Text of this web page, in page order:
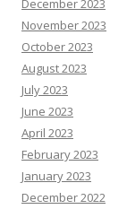
November 2023
October 2023
August 2023
July 2023
June 2023
April 2023
February 2023
January 2023
December 2022